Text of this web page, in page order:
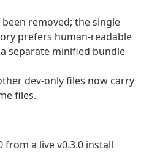
removed; the single
prefers human-readable
separate minified bundle
dev-only files now carry
files.
a live v0.3.0 install